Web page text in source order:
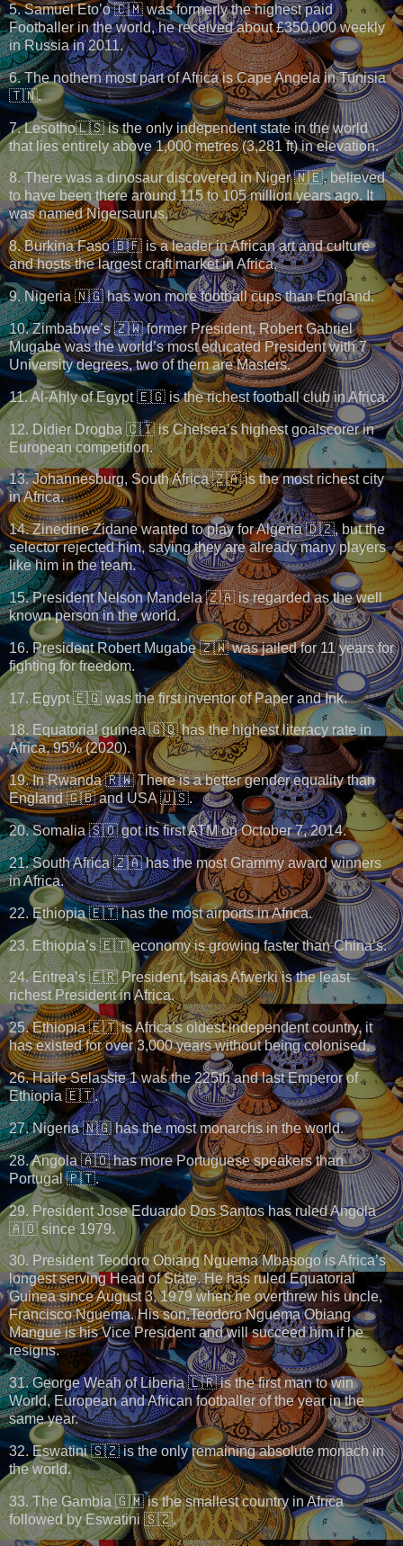
5. Samuel Eto’o 🇨🇲 was formerly the highest paid
Footballer in the world, he received about £350,000 weekly
in Russia in 2011.
6. The nothern most part of Africa is Cape Angela in Tunisia
🇹🇳.
7. Lesotho🇱🇸 is the only independent state in the world
that lies entirely above 1,000 metres (3,281 ft) in elevation.
8. There was a dinosaur discovered in Niger 🇳🇪, believed
to have been there around 115 to 105 million years ago. It
was named Nigersaurus.
8. Burkina Faso 🇧🇫 is a leader in African art and culture
and hosts the largest craft market in Africa.
9. Nigeria 🇳🇬 has won more football cups than England.
10. Zimbabwe’s 🇿🇼 former President, Robert Gabriel
Mugabe was the world’s most educated President with 7
University degrees, two of them are Masters.
11. Al-Ahly of Egypt 🇪🇬 is the richest football club in Africa.
12. Didier Drogba 🇨🇮 is Chelsea’s highest goalscorer in
European competition.
13. Johannesburg, South Africa 🇿🇦 is the most richest city
in Africa.
14. Zinedine Zidane wanted to play for Algeria 🇩🇿, but the
selector rejected him, saying they are already many players
like him in the team.
15. President Nelson Mandela 🇿🇦 is regarded as the well
known person in the world.
16. President Robert Mugabe 🇿🇼 was jailed for 11 years for
fighting for freedom.
17. Egypt 🇪🇬 was the first inventor of Paper and Ink.
18. Equatorial guinea 🇬🇶 has the highest literacy rate in
Africa, 95% (2020).
19. In Rwanda 🇷🇼 There is a better gender equality than
England 🇬🇧 and USA 🇺🇸.
20. Somalia 🇸🇴 got its first ATM on October 7, 2014.
21. South Africa 🇿🇦 has the most Grammy award winners
in Africa.
22. Ethiopia 🇪🇹 has the most airports in Africa.
23. Ethiopia’s 🇪🇹 economy is growing faster than China’s.
24. Eritrea’s 🇪🇷 President, Isaias Afwerki is the least
richest President in Africa.
25. Ethiopia 🇪🇹 is Africa’s oldest independent country, it
has existed for over 3,000 years without being colonised.
26. Haile Selassie 1 was the 225th and last Emperor of
Ethiopia 🇪🇹.
27. Nigeria 🇳🇬 has the most monarchs in the world.
28. Angola 🇦🇴 has more Portuguese speakers than
Portugal 🇵🇹.
29. President Jose Eduardo Dos Santos has ruled Angola
🇦🇴 since 1979.
30. President Teodoro Obiang Nguema Mbasogo is Africa’s
longest serving Head of State. He has ruled Equatorial
Guinea since August 3, 1979 when he overthrew his uncle,
Francisco Nguema. His son,Teodoro Nguema Obiang
Mangue is his Vice President and will succeed him if he
resigns.
31. George Weah of Liberia 🇱🇷 is the first man to win
World, European and African footballer of the year in the
same year.
32. Eswatini 🇸🇿 is the only remaining absolute monach in
the world.
33. The Gambia 🇬🇲 is the smallest country in Africa
followed by Eswatini 🇸🇿.